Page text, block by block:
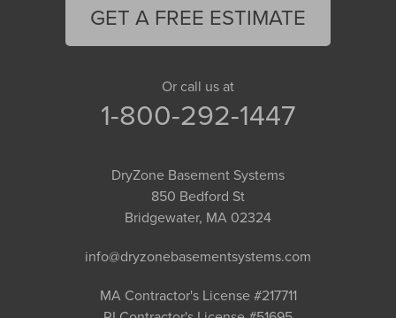
GET A FREE ESTIMATE
Or call us at
1-800-292-1447
DryZone Basement Systems
850 Bedford St
Bridgewater, MA 02324
info@dryzonebasementsystems.com
MA Contractor's License #217711